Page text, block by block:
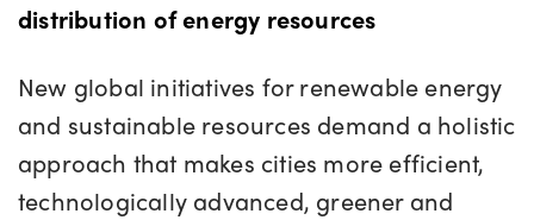
distribution of energy resources
New global initiatives for renewable energy
and sustainable resources demand a holistic
approach that makes cities more efficient,
technologically advanced, greener and